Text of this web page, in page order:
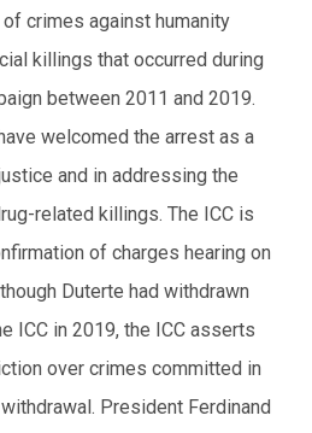
crimes against humanity
killings that occurred during
between 2011 and 2019.
welcomed the arrest as a
and in addressing the
related killings. The ICC is
of charges hearing on
Duterte had withdrawn
ICC in 2019, the ICC asserts
over crimes committed in
President Ferdinand